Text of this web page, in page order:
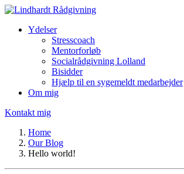
Ydelser
Stresscoach
Mentorforløb
Socialrådgivning Lolland
Bisidder
Hjælp til en sygemeldt medarbejder
Om mig
Kontakt mig
Home
Our Blog
Hello world!